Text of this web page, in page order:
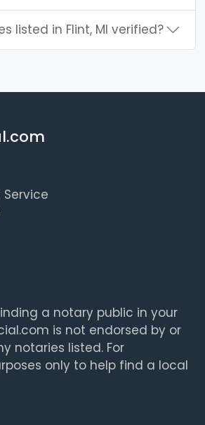
listed in Flint, MI verified?
a notary public in your
is not endorsed by or
notaries listed. For
only to help find a local